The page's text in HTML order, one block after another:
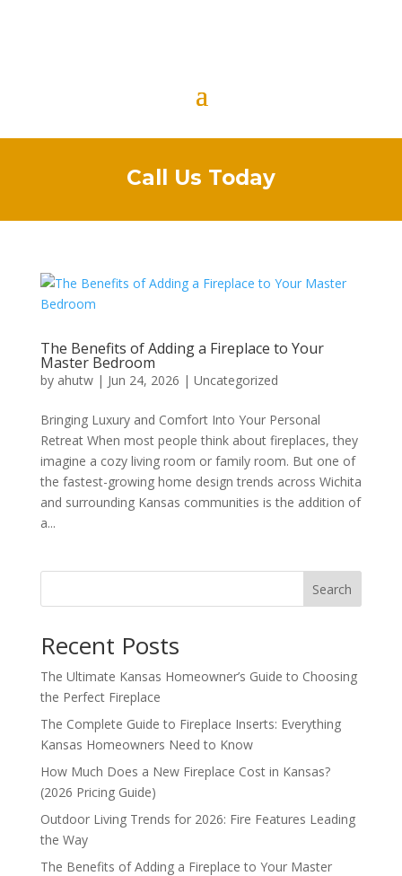
Call Us Today
The Benefits of Adding a Fireplace to Your
Master Bedroom
by ahutw| Jun 24, 2026 | Uncategorized
Bringing Luxury and Comfort Into Your Personal
Retreat When most people think about fireplaces, they
imagine a cozy living room or family room. But one of
the fastest-growing home design trends across Wichita
and surrounding Kansas communities is the addition of
a...
Search
Recent Posts
The Ultimate Kansas Homeowner’s Guide to Choosing
the Perfect Fireplace
The Complete Guide to Fireplace Inserts: Everything
Kansas Homeowners Need to Know
How Much Does a New Fireplace Cost in Kansas?
(2026 Pricing Guide)
Outdoor Living Trends for 2026: Fire Features Leading
the Way
The Benefits of Adding a Fireplace to Your Master